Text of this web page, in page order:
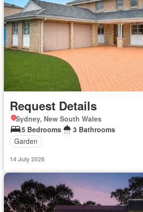
Request Details
Sydney, New South Wales
5 Bedrooms
3 Bathrooms
Garden
14 July 2026